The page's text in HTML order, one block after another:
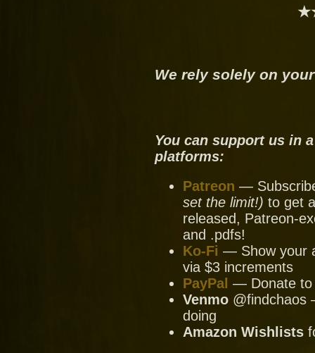
We rely solely on
You can support us in
platforms:
Patreon —
set the limit!) to get
released, Patreon-
and .pdfs!
Ko-Fi — Show your
via $3 increments
PayPal — Donate to
Venmo @findchaos
doing
Amazon Wishlists